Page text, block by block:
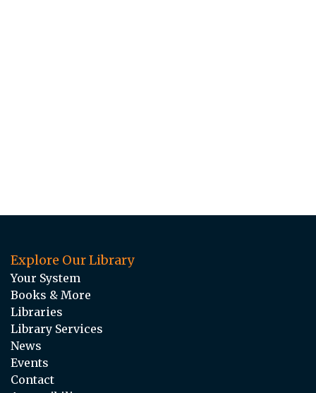
Explore Our Library
Your System
Books & More
Libraries
Library Services
News
Events
Contact